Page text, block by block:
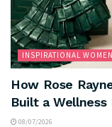
INSPIRATIONAL WOMEN
How Rose
Built a Wellness
08/07/2026